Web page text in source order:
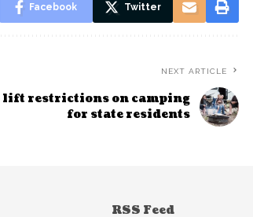
Facebook Twitter
NEXT ARTICLE
lift restrictions on camping
for state residents
RSS Feed